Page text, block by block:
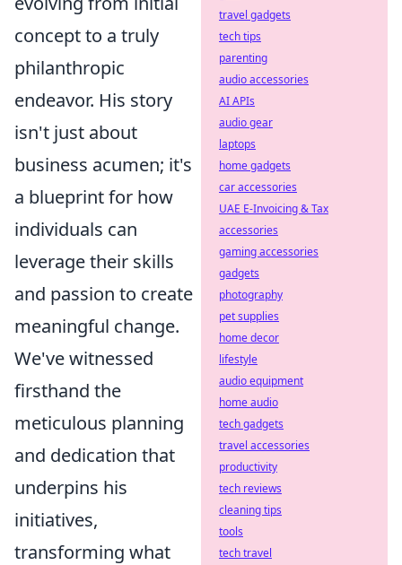
concept to a truly
philanthropic
endeavor. His story
isn't just about
business acumen; it's
a blueprint for how
individuals can
leverage their skills
and passion to create
meaningful change.
We've witnessed
firsthand the
meticulous planning
and dedication that
underpins his
initiatives,
transforming what
travel gadgets
tech tips
parenting
audio accessories
AI APIs
audio gear
laptops
home gadgets
car accessories
UAE E-Invoicing & Tax
accessories
gaming accessories
gadgets
photography
pet supplies
home decor
lifestyle
audio equipment
home audio
tech gadgets
travel accessories
productivity
tech reviews
cleaning tips
tools
tech travel